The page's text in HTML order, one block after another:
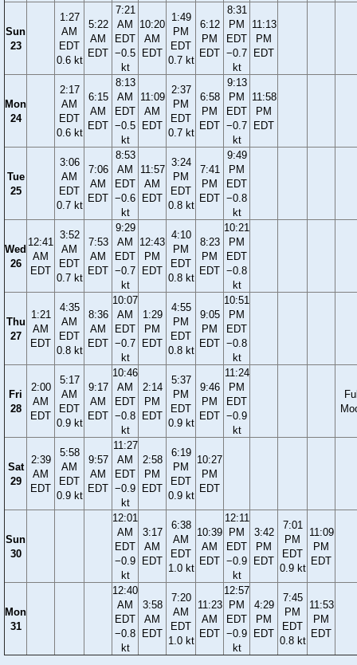
Sun
23
1:27
AM
EDT
0.6 kt
5:22
AM
EDT
7:21
AM
EDT
−0.5
kt
10:20
AM
EDT
1:49
PM
EDT
0.7 kt
6:12
PM
EDT
8:31
PM
EDT
−0.7
kt
11:13
PM
EDT
Mon
24
2:17
AM
EDT
0.6 kt
6:15
AM
EDT
8:13
AM
EDT
−0.5
kt
11:09
AM
EDT
2:37
PM
EDT
0.7 kt
6:58
PM
EDT
9:13
PM
EDT
−0.7
kt
11:58
PM
EDT
Tue
25
3:06
AM
EDT
0.7 kt
7:06
AM
EDT
8:53
AM
EDT
−0.6
kt
11:57
AM
EDT
3:24
PM
EDT
0.8 kt
7:41
PM
EDT
9:49
PM
EDT
−0.8
kt
Wed
26
12:41
AM
EDT
3:52
AM
EDT
0.7 kt
7:53
AM
EDT
9:29
AM
EDT
−0.7
kt
12:43
PM
EDT
4:10
PM
EDT
0.8 kt
8:23
PM
EDT
10:21
PM
EDT
−0.8
kt
Thu
27
1:21
AM
EDT
4:35
AM
EDT
0.8 kt
8:36
AM
EDT
10:07
AM
EDT
−0.7
kt
1:29
PM
EDT
4:55
PM
EDT
0.8 kt
9:05
PM
EDT
10:51
PM
EDT
−0.8
kt
Fri
28
2:00
AM
EDT
5:17
AM
EDT
0.9 kt
9:17
AM
EDT
10:46
AM
EDT
−0.8
kt
2:14
PM
EDT
5:37
PM
EDT
0.9 kt
9:46
PM
EDT
11:24
PM
EDT
−0.9
kt
Sat
29
2:39
AM
EDT
5:58
AM
EDT
0.9 kt
9:57
AM
EDT
11:27
AM
EDT
−0.9
kt
2:58
PM
EDT
6:19
PM
EDT
0.9 kt
10:27
PM
EDT
Sun
30
12:01
AM
EDT
−0.9
kt
3:17
AM
EDT
6:38
AM
EDT
1.0 kt
10:39
AM
EDT
12:11
PM
EDT
−0.9
kt
3:42
PM
EDT
7:01
PM
EDT
0.9 kt
11:09
PM
EDT
Mon
31
12:40
AM
EDT
−0.8
kt
3:58
AM
EDT
7:20
AM
EDT
1.0 kt
11:23
AM
EDT
12:57
PM
EDT
−0.9
kt
4:29
PM
EDT
7:45
PM
EDT
0.8 kt
11:53
PM
EDT